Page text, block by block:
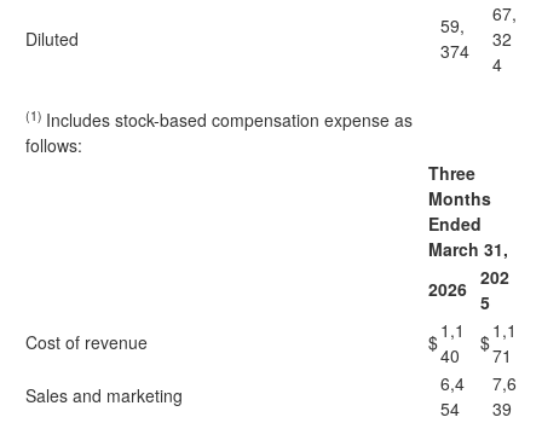
Diluted
59,
374
67,
32
4
(1) Includes stock-based compensation expense as
follows:
Three
Months
Ended
March 31,
2026 202
5
Cost of revenue
$1,1
40
$1,1
71
Sales and marketing
6,4
54
7,6
39